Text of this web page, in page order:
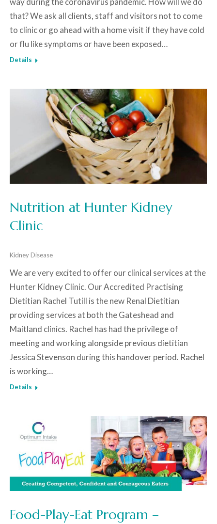
that? We ask all clients, staff and visitors not to come
to clinic or go ahead with a home visit if they have cold
or flu like symptoms or have been exposed…
Details
Nutrition at Hunter Kidney
Clinic
Kidney Disease
We are very excited to offer our clinical services at the
Hunter Kidney Clinic. Our Accredited Practising
Dietitian Rachel Tutill is the new Renal Dietitian
providing services at both the Gateshead and
Maitland clinics. Rachel has had the privilege of
meeting and working alongside previous dietitian
Jessica Stevenson during this handover period. Rachel
is working…
Details
Food-Play-Eat Program –